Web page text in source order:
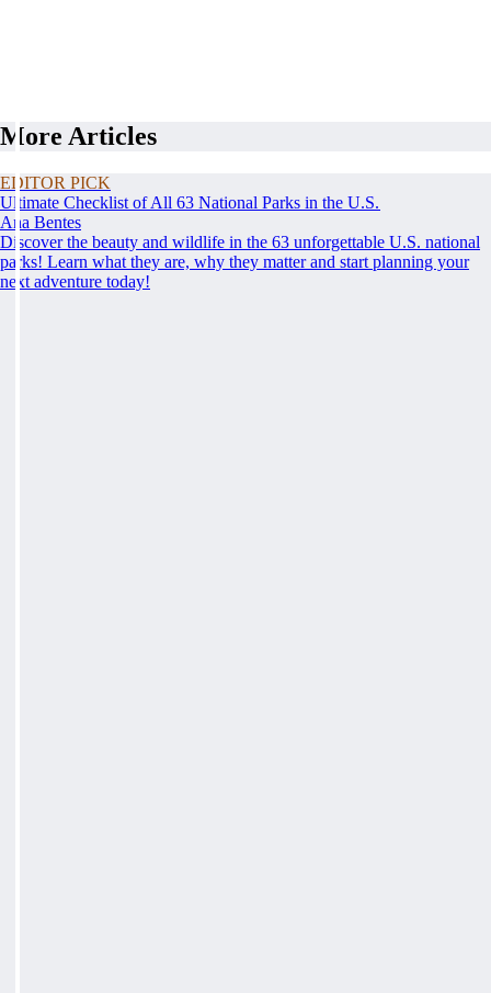
More Articles
EDITOR PICK
Ultimate Checklist of All 63 National Parks in the U.S.
Ana Bentes
Discover the beauty and wildlife in the 63 unforgettable U.S. national
parks! Learn what they are, why they matter and start planning your
next adventure today!